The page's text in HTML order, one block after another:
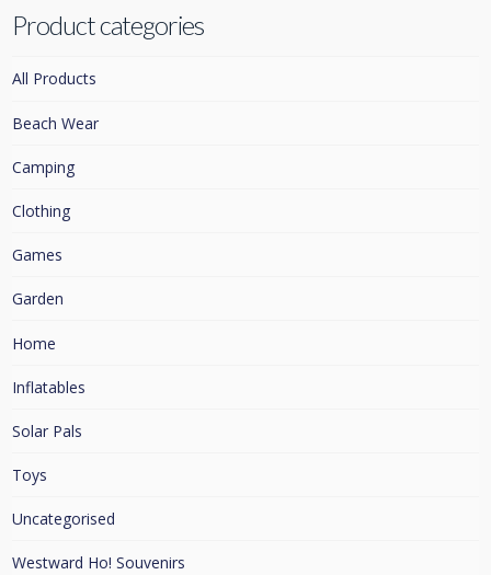
Product categories
All Products
Beach Wear
Camping
Clothing
Games
Garden
Home
Inflatables
Solar Pals
Toys
Uncategorised
Westward Ho! Souvenirs